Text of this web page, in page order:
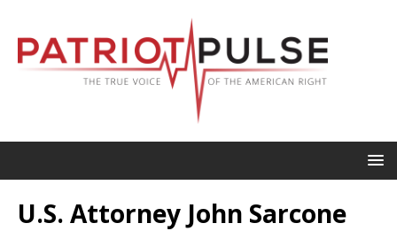
U.S. Attorney John Sarcone